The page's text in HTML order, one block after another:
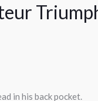
in his back pocket.